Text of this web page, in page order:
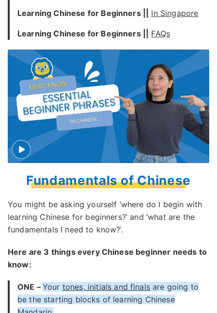
Learning Chinese for Beginners || In Singapore
Learning Chinese for Beginners || FAQs
Fundamentals of Chinese
You might be asking yourself ‘where do I begin with
learning Chinese for beginners?’ and ‘what are the
fundamentals I need to know?’.
Here are 3 things every Chinese beginner needs to
know:
ONE – Your tones, initials and finalsare going to
be the starting blocks of learning Chinese